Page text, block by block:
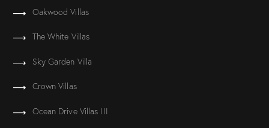
Oakwood Villas
The White Villas
Sky Garden Villa
Crown Villas
Ocean Drive Villas III